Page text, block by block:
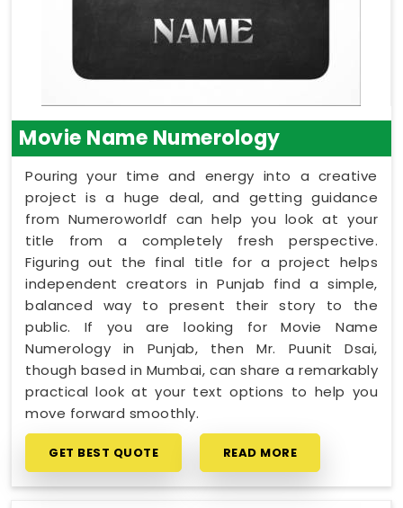
Movie Name Numerology
Pouring your time and energy into a creative
project is a huge deal, and getting guidance
from Numeroworldf can help you look at your
title from a completely fresh perspective.
Figuring out the final title for a project helps
independent creators in Punjab find a simple,
balanced way to present their story to the
public. If you are looking for Movie Name
Numerology in Punjab, then Mr. Puunit Dsai,
though based in Mumbai, can share a remarkably
practical look at your text options to help you
move forward smoothly.
GET BEST QUOTE READ MORE